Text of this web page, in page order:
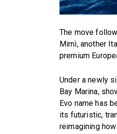
The move
Mimì, another
premium
Under a newly
Bay Marina,
Evo name has
its futuristic,
reimagining